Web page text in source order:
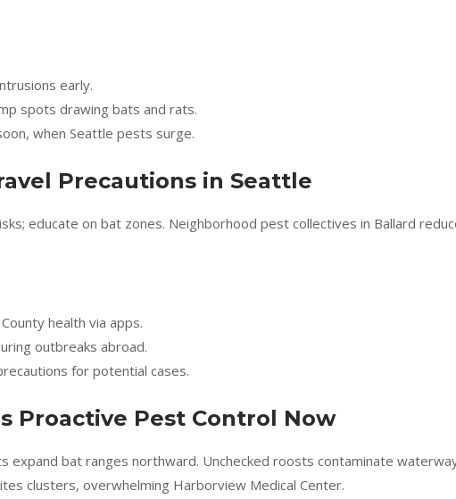
early.
spots drawing bats and rats.
when Seattle pests surge.
Precautions in Seattle
educate on bat zones. Neighborhood pest collectives in Ballard
health via apps.
outbreaks abroad.
for potential cases.
Proactive Pest Control Now
expand bat ranges northward. Unchecked roosts contaminate
clusters, overwhelming Harborview Medical Center.